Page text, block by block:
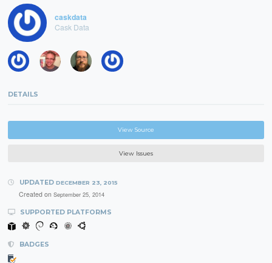
caskdata
Cask Data
DETAILS
View Source
View Issues
UPDATED DECEMBER 23, 2015
Created on September 25, 2014
SUPPORTED PLATFORMS
BADGES